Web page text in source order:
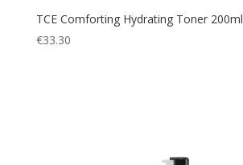
TCE Comforting Hydrating Toner 200ml
€33.30